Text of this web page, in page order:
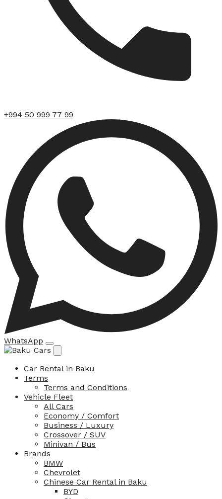
+994 50 999 77 99
WhatsApp
Car Rental in Baku
Terms
Terms and Conditions
Vehicle Fleet
All Cars
Economy / Comfort
Business / Luxury
Crossover / SUV
Minivan / Bus
Brands
BMW
Chevrolet
Chinese Car Rental in Baku
BYD